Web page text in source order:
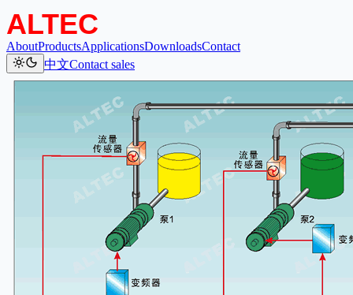
AboutProductsApplicationsDownloadsContact
中文Contact sales